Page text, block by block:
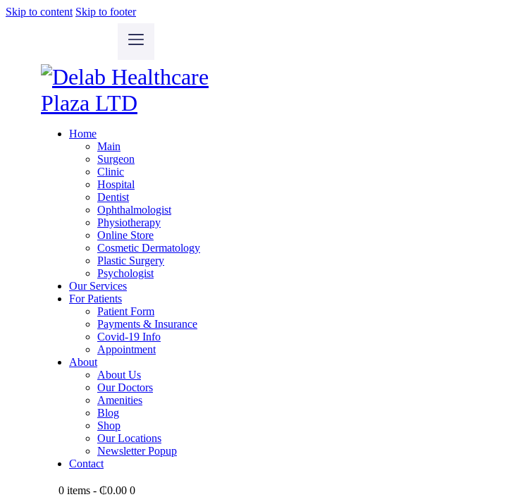
Skip to content Skip to footer
Home
Main
Surgeon
Clinic
Hospital
Dentist
Ophthalmologist
Physiotherapy
Online Store
Cosmetic Dermatology
Plastic Surgery
Psychologist
Our Services
For Patients
Patient Form
Payments & Insurance
Covid-19 Info
Appointment
About
About Us
Our Doctors
Amenities
Blog
Shop
Our Locations
Newsletter Popup
Contact
0 items - ₵0.00 0